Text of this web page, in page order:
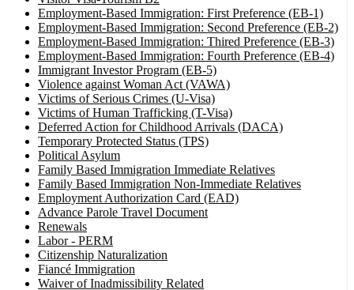
Employment-Based Immigration: First Preference (EB-1)
Employment-Based Immigration: Second Preference (EB-2)
Employment-Based Immigration: Thired Preference (EB-3)
Employment-Based Immigration: Fourth Preference (EB-4)
Immigrant Investor Program (EB-5)
Violence against Woman Act (VAWA)
Victims of Serious Crimes (U-Visa)
Victims of Human Trafficking (T-Visa)
Deferred Action for Childhood Arrivals (DACA)
Temporary Protected Status (TPS)
Political Asylum
Family Based Immigration Immediate Relatives
Family Based Immigration Non-Immediate Relatives
Employment Authorization Card (EAD)
Advance Parole Travel Document
Renewals
Labor - PERM
Citizenship Naturalization
Fiancé Immigration
Waiver of Inadmissibility Related